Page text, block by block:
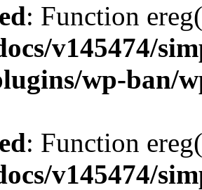
: Function
v145474/
wp-ban/
: Function
v145474/